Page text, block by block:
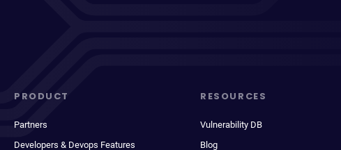
PRODUCT
Partners
Developers & Devops Features
RESOURCES
Vulnerability DB
Blog